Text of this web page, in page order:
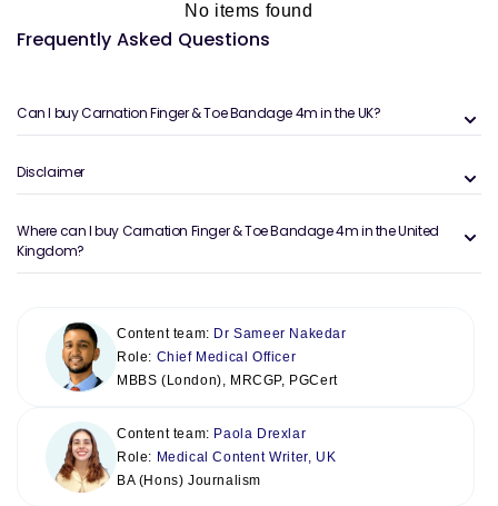
No items found
Frequently Asked Questions
Can I buy Carnation Finger & Toe Bandage 4m in the UK?
Disclaimer
Where can I buy Carnation Finger & Toe Bandage 4m in the United
Kingdom?
Content team: Dr Sameer Nakedar
Role: Chief Medical Officer
MBBS (London), MRCGP, PGCert
Content team: Paola Drexlar
Role: Medical Content Writer, UK
BA (Hons) Journalism